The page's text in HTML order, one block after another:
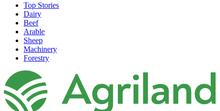
Top Stories
Dairy
Beef
Arable
Sheep
Machinery
Forestry